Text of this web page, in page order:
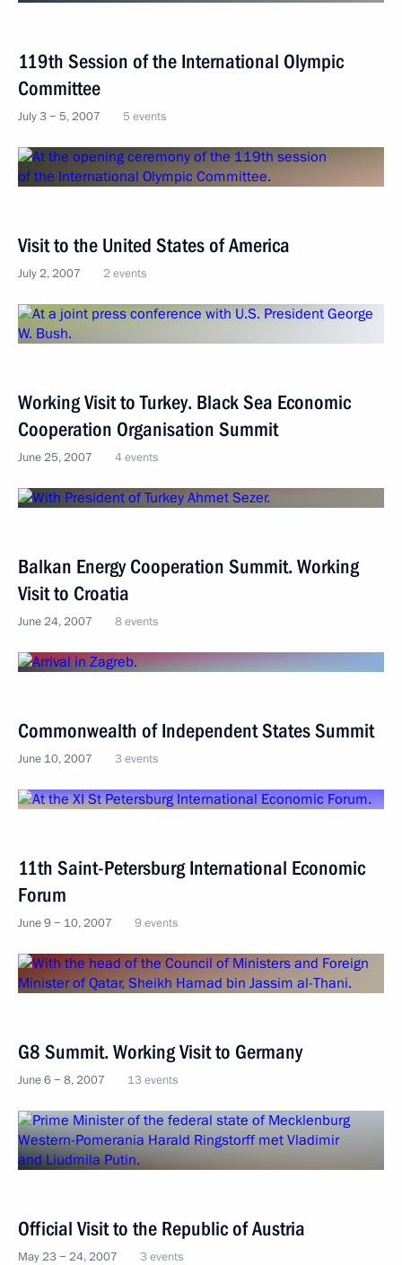
119th Session of the International Olympic
Committee
July 3 − 5, 2007 5 events
Visit to the United States of America
July 2, 2007 2 events
Working Visit to Turkey. Black Sea Economic
Cooperation Organisation Summit
June 25, 2007 4 events
Balkan Energy Cooperation Summit. Working
Visit to Croatia
June 24, 2007 8 events
Commonwealth of Independent States Summit
June 10, 2007 3 events
11th Saint-Petersburg International Economic
Forum
June 9 − 10, 2007 9 events
G8 Summit. Working Visit to Germany
June 6 − 8, 2007 13 events
Official Visit to the Republic of Austria
May 23 − 24, 2007 3 events